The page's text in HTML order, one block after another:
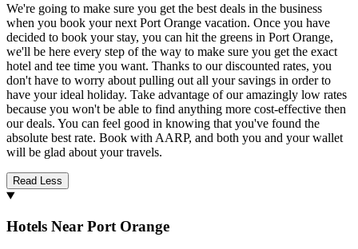
We're going to make sure you get the best deals in the business
when you book your next Port Orange vacation. Once you have
decided to book your stay, you can hit the greens in Port Orange,
we'll be here every step of the way to make sure you get the exact
hotel and tee time you want. Thanks to our discounted rates, you
don't have to worry about pulling out all your savings in order to
have your ideal holiday. Take advantage of our amazingly low rates
because you won't be able to find anything more cost-effective then
our deals. You can feel good in knowing that you've found the
absolute best rate. Book with AARP, and both you and your wallet
will be glad about your travels.
Read Less
Hotels Near Port Orange